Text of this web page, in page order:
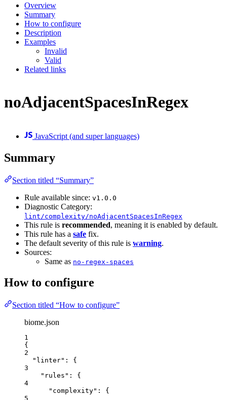
Overview
Summary
How to configure
Description
Examples
Invalid
Valid
Related links
noAdjacentSpacesInRegex
JavaScript (and super languages)
Summary
Section titled “Summary”
Rule available since: v1.0.0
Diagnostic Category:
lint/complexity/noAdjacentSpacesInRegex
This rule is recommended, meaning it is enabled by default.
This rule has a safe fix.
The default severity of this rule is warning.
Sources:
Same as no-regex-spaces
How to configure
Section titled “How to configure”
biome.json
1
{
2
"linter" : {
3
"rules" : {
4
"complexity" : {
5